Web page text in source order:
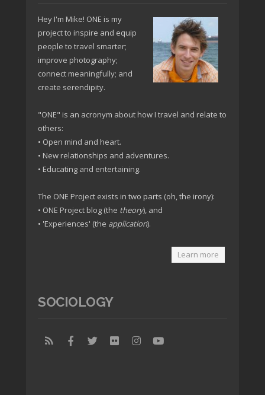
Hey I'm Mike! ONE is my
project to inspire and equip
people to travel smarter;
improve photography;
connect meaningfully; and
create serendipity.
"ONE" is an acronym about how I travel and relate to
others:
• Open mind and heart.
• New relationships and adventures.
• Educating and entertaining.
The ONE Project exists in two parts (oh, the irony):
• ONE Project blog (the theory), and
• 'Experiences' (the application).
Learn more
SOCIOLOGY